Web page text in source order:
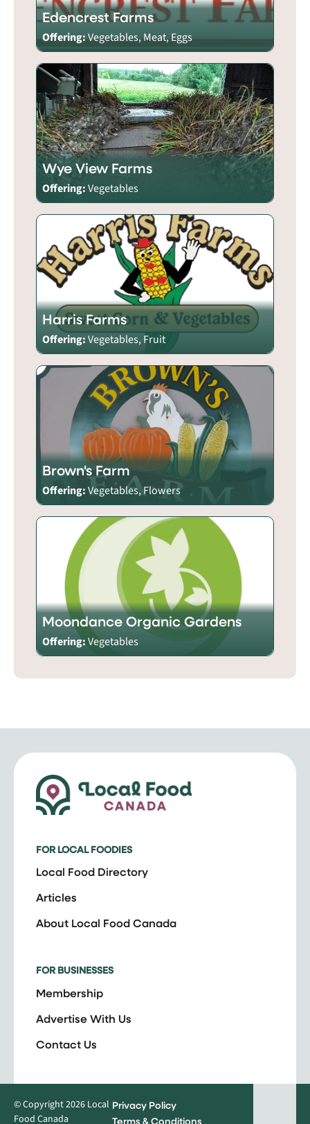
Edencrest Farms
Offering:Vegetables, Meat, Eggs
Wye View Farms
Offering:Vegetables
Harris Farms
Offering:Vegetables, Fruit
Brown's Farm
Offering:Vegetables, Flowers
Moondance Organic Gardens
Offering:Vegetables
FOR LOCAL FOODIES
Local Food Directory
Articles
About Local Food Canada
FOR BUSINESSES
Membership
Advertise With Us
Contact Us
© Copyright 2026 Local
Food Canada
Privacy Policy
Terms & Conditions